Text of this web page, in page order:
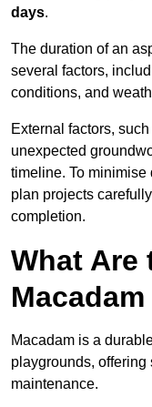
days.
The duration of an
several factors,
conditions, and
External factors,
unexpected
timeline. To minimise
plan projects
completion.
What Are
Macadam is a
playgrounds, offering
maintenance.